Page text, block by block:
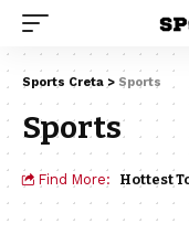
Sports Creta > Sports
Sports
Find More: Hottest